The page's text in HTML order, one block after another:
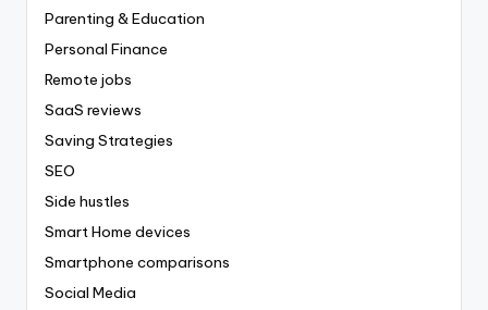
Parenting & Education
Personal Finance
Remote jobs
SaaS reviews
Saving Strategies
SEO
Side hustles
Smart Home devices
Smartphone comparisons
Social Media